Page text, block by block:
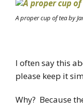
A proper cup of tea by
I often say this
please keep it
Why? Because